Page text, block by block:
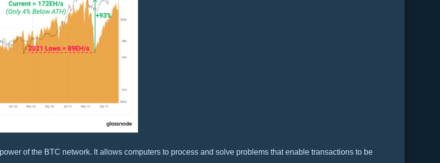
of the BTC network. It allows computers to process and solve problems that enable transactions to be